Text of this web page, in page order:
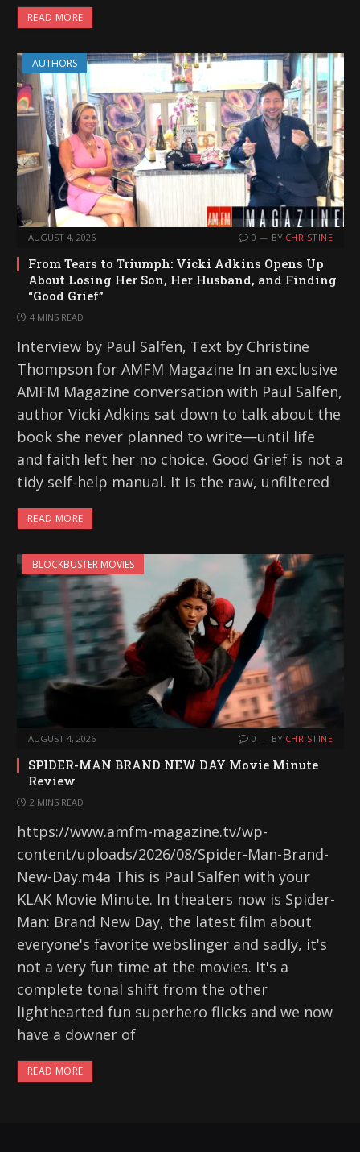
READ MORE
AUTHORS
AUGUST 4, 2026 0 BY CHRISTINE
From Tears to Triumph: Vicki Adkins Opens Up
About Losing Her Son, Her Husband, and Finding
“Good Grief”
4 MINS READ
Interview by Paul Salfen, Text by Christine
Thompson for AMFM Magazine In an exclusive
AMFM Magazine conversation with Paul Salfen,
author Vicki Adkins sat down to talk about the
book she never planned to write—until life
and faith left her no choice. Good Grief is not a
tidy self-help manual. It is the raw, unfiltered
READ MORE
BLOCKBUSTER MOVIES
AUGUST 4, 2026 0 BY CHRISTINE
SPIDER-MAN BRAND NEW DAY Movie Minute
Review
2 MINS READ
https://www.amfm-magazine.tv/wp-
content/uploads/2026/08/Spider-Man-Brand-
New-Day.m4a This is Paul Salfen with your
KLAK Movie Minute. In theaters now is Spider-
Man: Brand New Day, the latest film about
everyone's favorite webslinger and sadly, it's
not a very fun time at the movies. It's a
complete tonal shift from the other
lighthearted fun superhero flicks and we now
have a downer of
READ MORE